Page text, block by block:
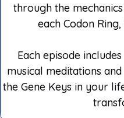
through the
each Codon
Each episode
musical meditations
the Gene Keys in your